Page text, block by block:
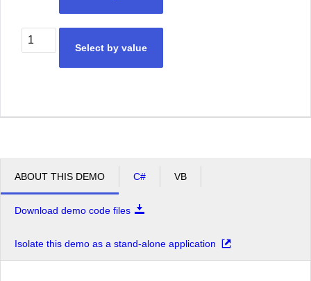
Select by value
ABOUT THIS DEMO C# VB
Download demo code files
Isolate this demo as a stand-alone application